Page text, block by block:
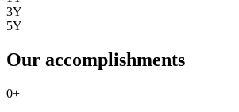
3Y
5Y
Our accomplishments
0+